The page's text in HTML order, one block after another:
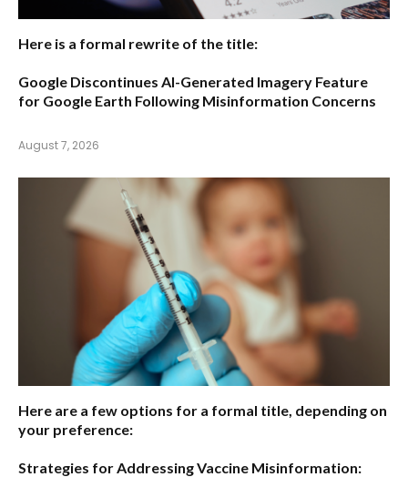
Here is a formal rewrite of the title:
Google Discontinues AI-Generated Imagery Feature
for Google Earth Following Misinformation Concerns
August 7, 2026
Here are a few options for a formal title, depending on
your preference:
Strategies for Addressing Vaccine Misinformation: